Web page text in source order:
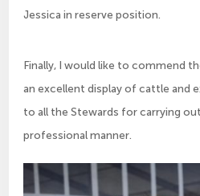
Jessica in reserve position.
Finally, I would like to commend
an excellent display of cattle and
to all the Stewards for carrying
professional manner.